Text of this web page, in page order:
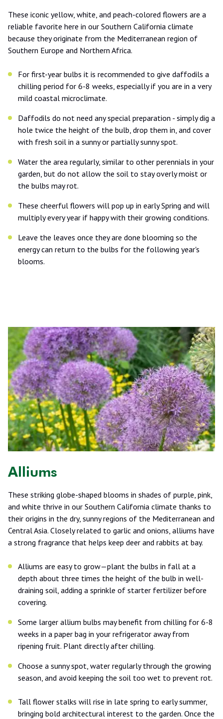
These iconic yellow, white, and peach-colored flowers are a
reliable favorite here in our Southern California climate
because they originate from the Mediterranean region of
Southern Europe and Northern Africa.
For first-year bulbs it is recommended to give daffodils a
chilling period for 6-8 weeks, especially if you are in a very
mild coastal microclimate.
Daffodils do not need any special preparation - simply dig a
hole twice the height of the bulb, drop them in, and cover
with fresh soil in a sunny or partially sunny spot.
Water the area regularly, similar to other perennials in your
garden, but do not allow the soil to stay overly moist or
the bulbs may rot.
These cheerful flowers will pop up in early Spring and will
multiply every year if happy with their growing conditions.
Leave the leaves once they are done blooming so the
energy can return to the bulbs for the following year's
blooms.
Alliums
These striking globe-shaped blooms in shades of purple, pink,
and white thrive in our Southern California climate thanks to
their origins in the dry, sunny regions of the Mediterranean and
Central Asia. Closely related to garlic and onions, alliums have
a strong fragrance that helps keep deer and rabbits at bay.
Alliums are easy to grow—plant the bulbs in fall at a
depth about three times the height of the bulb in well-
draining soil, adding a sprinkle of starter fertilizer before
covering.
Some larger allium bulbs may benefit from chilling for 6-8
weeks in a paper bag in your refrigerator away from
ripening fruit. Plant directly after chilling.
Choose a sunny spot, water regularly through the growing
season, and avoid keeping the soil too wet to prevent rot.
Tall flower stalks will rise in late spring to early summer,
bringing bold architectural interest to the garden. Once the